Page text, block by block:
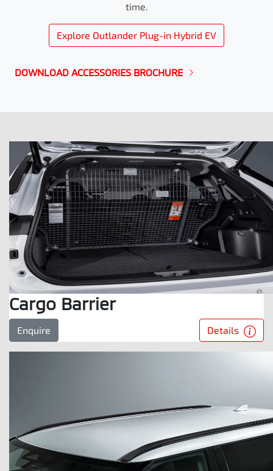
time.
Explore Outlander Plug-in Hybrid EV
DOWNLOAD ACCESSORIES BROCHURE
Cargo Barrier
Enquire Details